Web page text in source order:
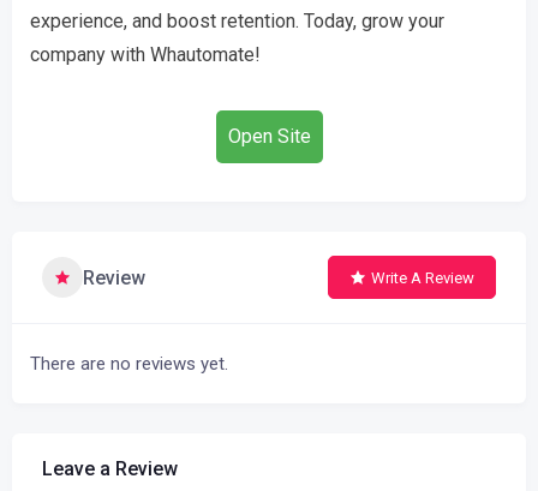
experience, and boost retention. Today, grow your
company with Whautomate!
Open Site
Review Write A Review
There are no reviews yet.
Leave a Review